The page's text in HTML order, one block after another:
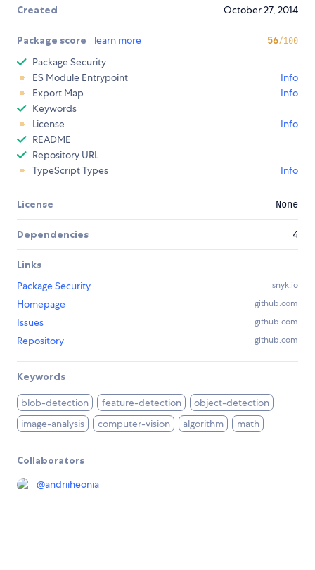
Created October 27, 2014
Package score learn more 56/100
Package Security
ES Module Entrypoint
Info
Export Map
Info
Keywords
License
Info
README
Repository URL
TypeScript Types
Info
License None
Dependencies 4
Links
Package Security
snyk.io
Homepage github.com
Issues github.com
Repository github.com
Keywords
blob-detection feature-detection
object-detection
image-analysis
computer-vision algorithm math
Collaborators
@andriiheonia